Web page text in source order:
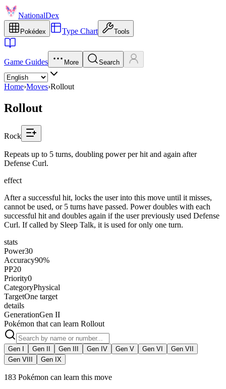
NationalDex
Pokédex Type Chart Tools
Game Guides More Search
Home›Moves›Rollout
Rollout
Rock
Repeats up to 5 turns, doubling power per hit and again after
Defense Curl.
effect
After a successful hit, locks the user into this move until it misses,
cannot be used, or 5 turns have passed. Power doubles with each
successful hit and doubles again if the user previously used Defense
Curl. If called by Sleep Talk, it is used for only one turn.
stats
Power30
Accuracy90%
PP20
Priority0
CategoryPhysical
TargetOne target
details
GenerationGen II
Pokémon that can learn Rollout
Gen I Gen II Gen III Gen IV Gen V Gen VI
Gen VII
Gen VIII
Gen IX
183 Pokémon can learn this move